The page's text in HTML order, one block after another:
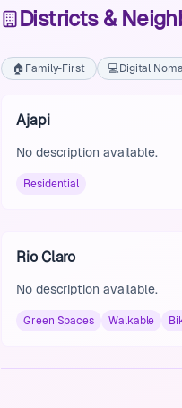
Districts &
🏠 Family-First 💻 Digital
Ajapi
No description available.
Residential
Rio Claro
No description available.
Green Spaces Walkable